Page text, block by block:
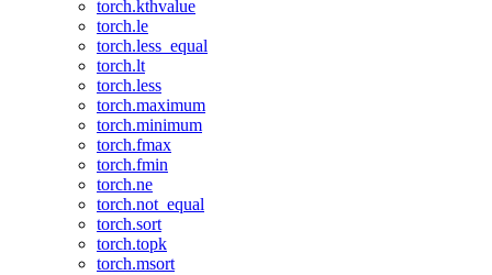
torch.kthvalue
torch.le
torch.less_equal
torch.lt
torch.less
torch.maximum
torch.minimum
torch.fmax
torch.fmin
torch.ne
torch.not_equal
torch.sort
torch.topk
torch.msort